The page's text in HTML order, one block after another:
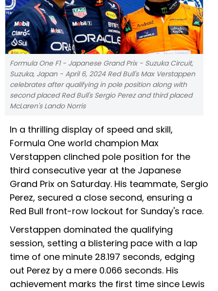
Formula One F1 - Japanese Grand Prix - Suzuka Circuit,
Suzuka, Japan - April 6, 2024 Red Bull's Max Verstappen
celebrates after qualifying in pole position along with
second placed Red Bull's Sergio Perez and third placed
McLaren's Lando Norris
In a thrilling display of speed and skill,
Formula One world champion Max
Verstappen clinched pole position for the
third consecutive year at the Japanese
Grand Prix on Saturday. His teammate, Sergio
Perez, secured a close second, ensuring a
Red Bull front-row lockout for Sunday's race.
Verstappen dominated the qualifying
session, setting a blistering pace with a lap
time of one minute 28.197 seconds, edging
out Perez by a mere 0.066 seconds. His
achievement marks the first time since Lewis